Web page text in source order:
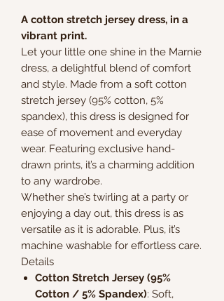
A cotton stretch jersey dress, in a
vibrant print.
Let your little one shine in the Marnie
dress, a delightful blend of comfort
and style. Made from a soft cotton
stretch jersey (95% cotton, 5%
spandex), this dress is designed for
ease of movement and everyday
wear. Featuring exclusive hand-
drawn prints, it’s a charming addition
to any wardrobe.
Whether she’s twirling at a party or
enjoying a day out, this dress is as
versatile as it is adorable. Plus, it’s
machine washable for effortless care.
Details
Cotton Stretch Jersey (95%
Cotton / 5% Spandex): Soft,